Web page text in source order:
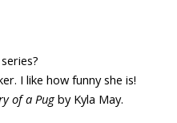
I like how funny she is!
of a Pug by Kyla May.